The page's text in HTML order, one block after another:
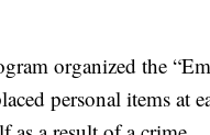
organized the
personal items at